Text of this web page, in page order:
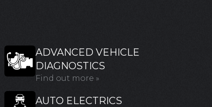
ADVANCED VEHICLE
DIAGNOSTICS
Find out more »
AUTO ELECTRICS